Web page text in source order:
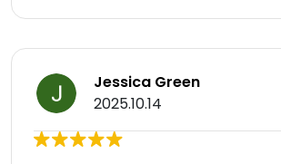
Jessica Green
2025.10.14